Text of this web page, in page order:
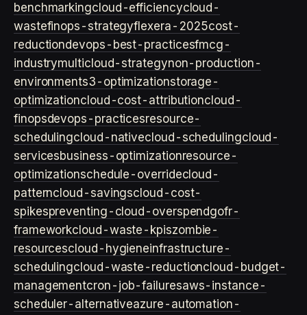
benchmarkingcloud-efficiencycloud-
wastefinops-strategyflexera-2025cost-
reductiondevops-best-practicesfmcg-
industrymulticloud-strategynon-production-
environments3-optimizationstorage-
optimizationcloud-cost-attributioncloud-
finopsdevops-practicesresource-
schedulingcloud-nativecloud-schedulingcloud-
servicesbusiness-optimizationresource-
optimizationschedule-overridecloud-
patterncloud-savingscloud-cost-
spikespreventing-cloud-overspendgofr-
frameworkcloud-waste-kpiszombie-
resourcescloud-hygieneinfrastructure-
schedulingcloud-waste-reductioncloud-budget-
managementcron-job-failuresaws-instance-
scheduler-alternativeazure-automation-